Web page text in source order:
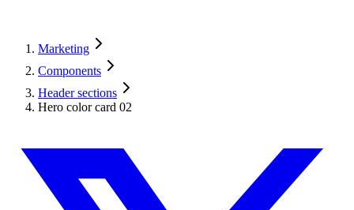
Marketing
Components
Header sections
Hero color card 02